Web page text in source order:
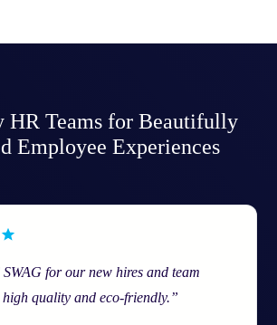
HR Teams for Beautifully
Employee Experiences
SWAG for our new hires and team
high quality and eco-friendly.”